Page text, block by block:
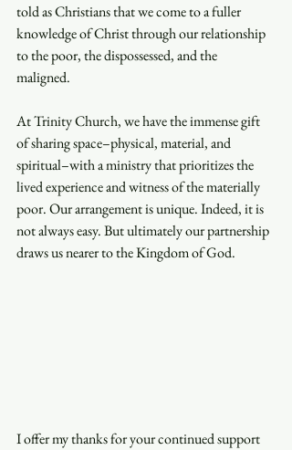
told as Christians that we come to a fuller
knowledge of Christ through our relationship
to the poor, the dispossessed, and the
maligned.
At Trinity Church, we have the immense gift
of sharing space–physical, material, and
spiritual–with a ministry that prioritizes the
lived experience and witness of the materially
poor. Our arrangement is unique. Indeed, it is
not always easy. But ultimately our partnership
draws us nearer to the Kingdom of God.
I offer my thanks for your continued support